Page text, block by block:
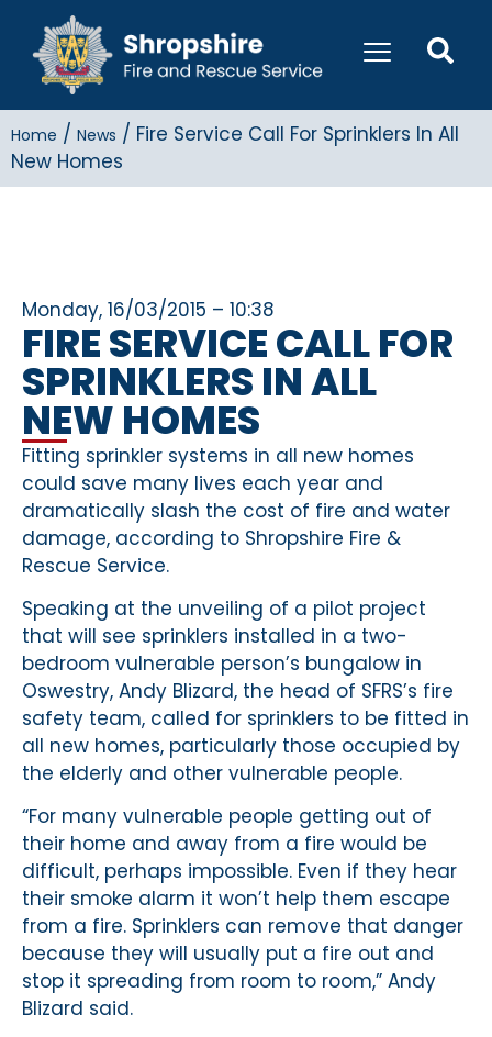
Home / News / Fire Service Call For Sprinklers In All
New Homes
Monday, 16/03/2015 – 10:38
FIRE SERVICE CALL FOR
SPRINKLERS IN ALL
NEW HOMES
Fitting sprinkler systems in all new homes
could save many lives each year and
dramatically slash the cost of fire and water
damage, according to Shropshire Fire &
Rescue Service.
Speaking at the unveiling of a pilot project
that will see sprinklers installed in a two-
bedroom vulnerable person’s bungalow in
Oswestry, Andy Blizard, the head of SFRS’s fire
safety team, called for sprinklers to be fitted in
all new homes, particularly those occupied by
the elderly and other vulnerable people.
“For many vulnerable people getting out of
their home and away from a fire would be
difficult, perhaps impossible. Even if they hear
their smoke alarm it won’t help them escape
from a fire. Sprinklers can remove that danger
because they will usually put a fire out and
stop it spreading from room to room,” Andy
Blizard said.